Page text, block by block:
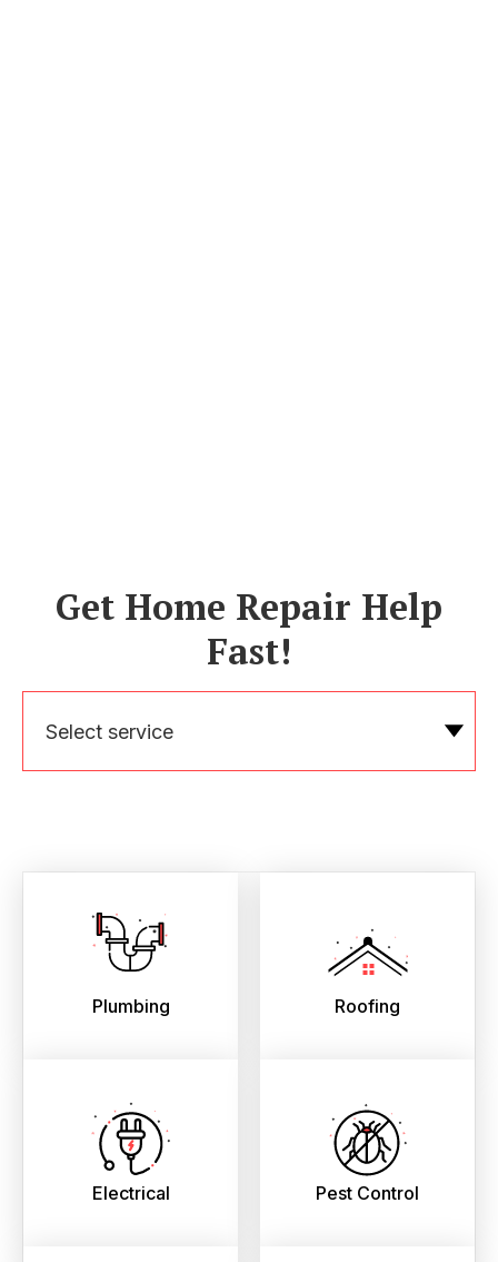
Get Home Repair Help
Fast!
Select service
Plumbing Roofing
Electrical Pest Control